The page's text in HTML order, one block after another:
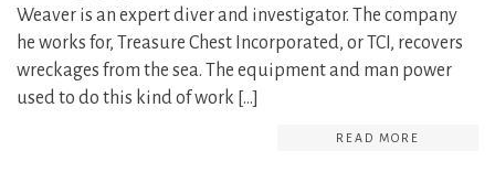
Weaver is an expert diver and investigator. The company
he works for, Treasure Chest Incorporated, or TCI, recovers
wreckages from the sea. The equipment and man power
used to do this kind of work […]
READ MORE